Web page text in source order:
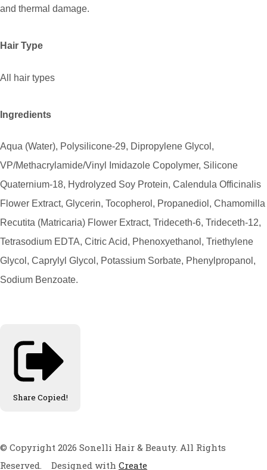
and thermal damage.
Hair Type
All hair types
Ingredients
Aqua (Water), Polysilicone-29, Dipropylene Glycol,
VP/Methacrylamide/Vinyl Imidazole Copolymer, Silicone
Quaternium-18, Hydrolyzed Soy Protein, Calendula Officinalis
Flower Extract, Glycerin, Tocopherol, Propanediol, Chamomilla
Recutita (Matricaria) Flower Extract, Trideceth-6, Trideceth-12,
Tetrasodium EDTA, Citric Acid, Phenoxyethanol, Triethylene
Glycol, Caprylyl Glycol, Potassium Sorbate, Phenylpropanol,
Sodium Benzoate.
Share Copied!
© Copyright 2026 Sonelli Hair & Beauty. All Rights
Reserved.
Designed with Create